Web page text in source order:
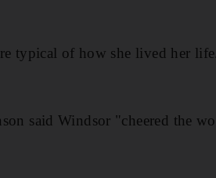
typical of how she lived her
said Windsor "cheered the